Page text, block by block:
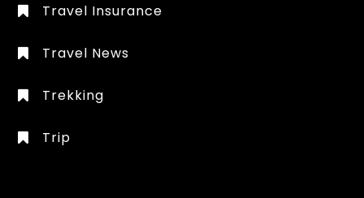
Travel Insurance
Travel News
Trekking
Trip